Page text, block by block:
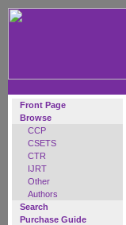
Front Page
Browse
CCP
CSETS
CTR
IJRT
Other
Authors
Search
Purchase Guide